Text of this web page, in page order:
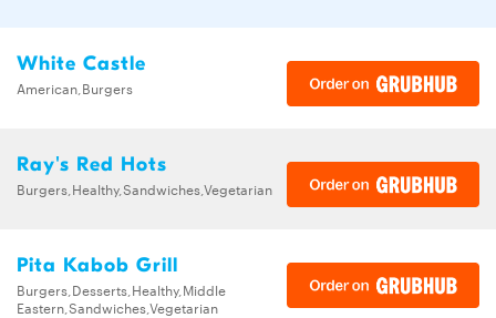
White Castle
American,Burgers
Ray's Red Hots
Burgers,Healthy,Sandwiches,Vegetarian
Pita Kabob Grill
Burgers,Desserts,Healthy,Middle
Eastern,Sandwiches,Vegetarian